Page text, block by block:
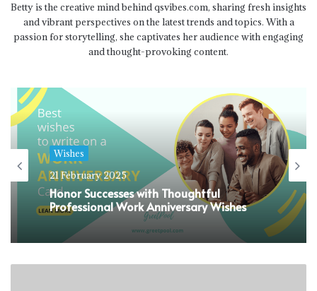
Betty is the creative mind behind qsvibes.com, sharing fresh insights
and vibrant perspectives on the latest trends and topics. With a
passion for storytelling, she captivates her audience with engaging
and thought-provoking content.
Wishes
21 February 2025
Honor Successes with Thoughtful
Professional Work Anniversary Wishes